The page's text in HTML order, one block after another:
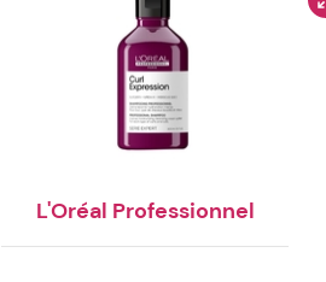
L'Oréal Professionnel